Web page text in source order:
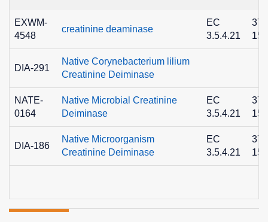
EXWM-
4548
creatinine deaminase
EC
3.5.4.21
15-
DIA-291
Native Corynebacterium lilium
Creatinine Deiminase
NATE-
0164
Native Microbial Creatinine
Deiminase
EC
3.5.4.21
15-
DIA-186
Native Microorganism
Creatinine Deiminase
EC
3.5.4.21
15-